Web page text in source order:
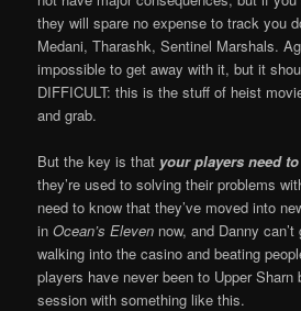
they will spare no expense to track you
Medani, Tharashk, Sentinel Marshals.
impossible to get away with it, but it
DIFFICULT: this is the stuff of heist
and grab.
But the key is that your players need
they’re used to solving their problems
need to know that they’ve moved into
inOcean’s Eleven now, and Danny
walking into the casino and beating
players have never been to Upper Sharn
session with something like this.